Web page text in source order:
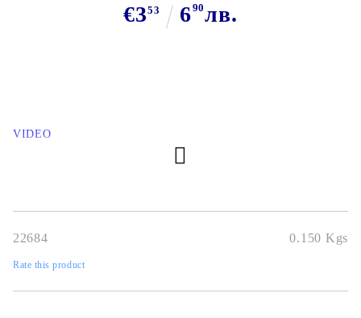
€353 690лв.
VIDEO
22684 0.150 Kgs
Rate this product